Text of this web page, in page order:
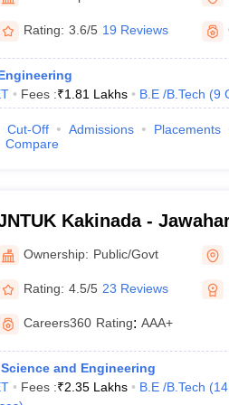
Last Five Year Analysis (2025-
- A Complete Guide
Question Paper PDF
PDF MHT CET 2026 April 11
View All GATE E-Books and Sample
EngineeringElectrical Engineering
Biomedical EngineerNuclear
Engineering, Kakinada
Rating: 3.6/5 19 Reviews
Fees :₹1.81 Lakhs B.E /B.Tech (9
Cut-Off Admissions Placements
Compare
Kakinada -
Technological University,
Ownership: Public/Govt
Rating: 4.5/5 23 Reviews
Careers360 Rating: AAA+
and Engineering
Fees :₹2.35 Lakhs B.E /B.Tech (